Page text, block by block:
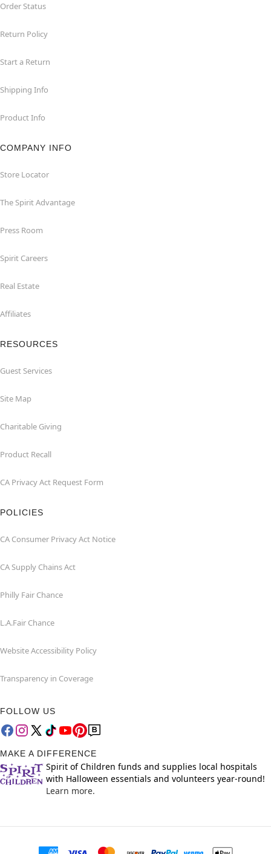
Order Status
Return Policy
Start a Return
Shipping Info
Product Info
COMPANY INFO
Store Locator
The Spirit Advantage
Press Room
Spirit Careers
Real Estate
Affiliates
RESOURCES
Guest Services
Site Map
Charitable Giving
Product Recall
CA Privacy Act Request Form
POLICIES
CA Consumer Privacy Act Notice
CA Supply Chains Act
Philly Fair Chance
L.A.Fair Chance
Website Accessibility Policy
Transparency in Coverage
FOLLOW US
MAKE A DIFFERENCE
Spirit of Children funds and supplies local hospitals
with Halloween essentials and volunteers year-round!
Learn more.